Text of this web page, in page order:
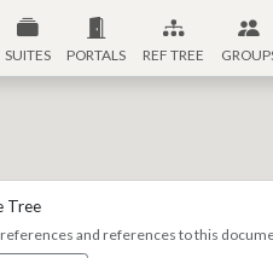
SUITES PORTALS REF TREE
Tree
and references to this